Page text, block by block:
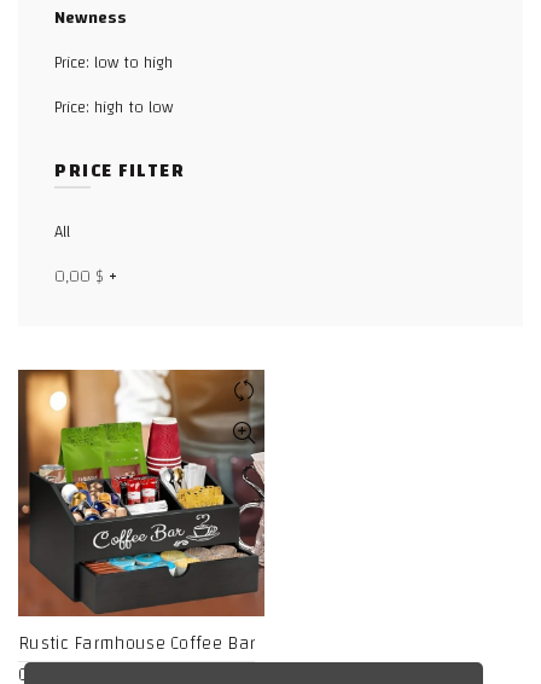
Newness
Price: low to high
Price: high to low
PRICE FILTER
All
0,00 $ +
Rustic Farmhouse Coffee Bar
Organizer with Drawer –
Facebook
WhatsApp
TikTok